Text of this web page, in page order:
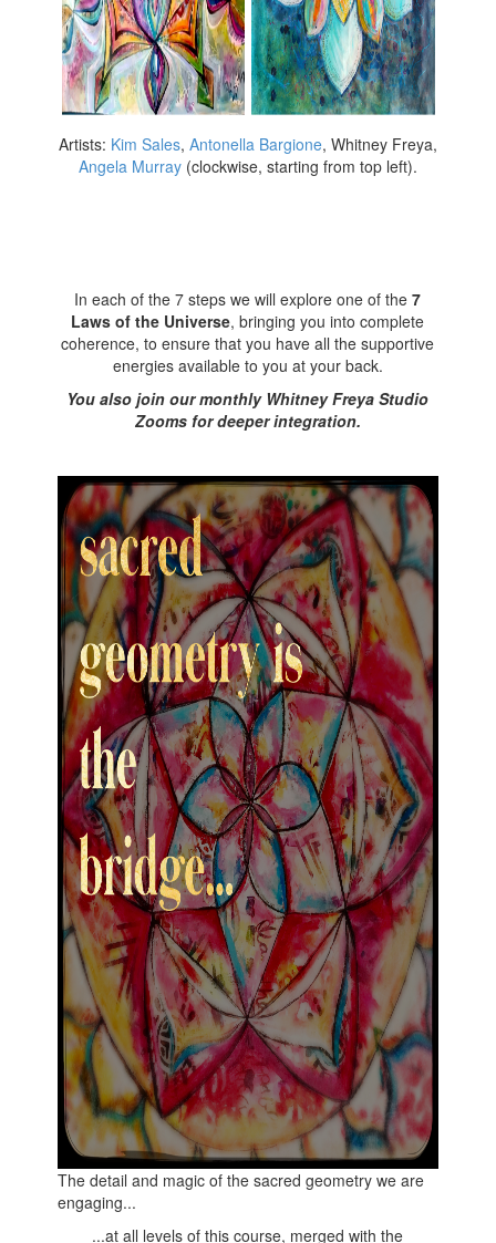
Artists: Kim Sales, Antonella Bargione, Whitney Freya,
Angela Murray(clockwise, starting from top left).
In each of the 7 steps we will explore one of the7
Laws of the Universe, bringing you into complete
coherence, to ensure that you have all the supportive
energies available to you at your back.
You also join our monthly Whitney Freya Studio
Zooms for deeper integration.
The detail and magic of the sacred geometry we are
engaging...
...at all levels of this course, merged with the